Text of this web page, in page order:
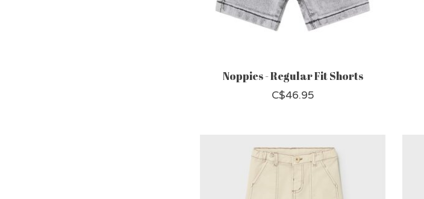
Noppies - Regular Fit Shorts
C$46.95